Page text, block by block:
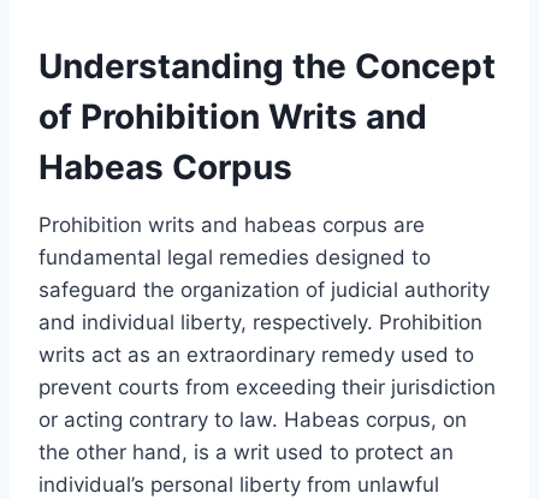
Understanding the Concept
of Prohibition Writs and
Habeas Corpus
Prohibition writs and habeas corpus are
fundamental legal remedies designed to
safeguard the organization of judicial authority
and individual liberty, respectively. Prohibition
writs act as an extraordinary remedy used to
prevent courts from exceeding their jurisdiction
or acting contrary to law. Habeas corpus, on
the other hand, is a writ used to protect an
individual’s personal liberty from unlawful